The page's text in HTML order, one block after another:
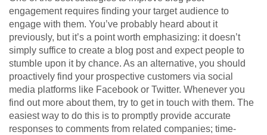
engagement requires finding your target audience to
engage with them. You’ve probably heard about it
previously, but it’s a point worth emphasizing: it doesn’t
simply suffice to create a blog post and expect people to
stumble upon it by chance. As an alternative, you should
proactively find your prospective customers via social
media platforms like Facebook or Twitter. Whenever you
find out more about them, try to get in touch with them. The
easiest way to do this is to promptly provide accurate
responses to comments from related companies; time-